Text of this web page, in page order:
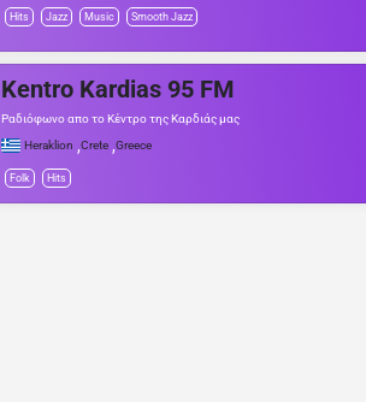
Hits Jazz Music Smooth Jazz
Kentro Kardias 95 FM
Ραδιόφωνο απο το Κέντρο της Καρδιάς μας
Heraklion ,Crete ,Greece
Folk Hits